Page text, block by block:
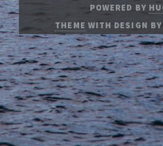
POWERED BY
THEME WITH DESIGN BY